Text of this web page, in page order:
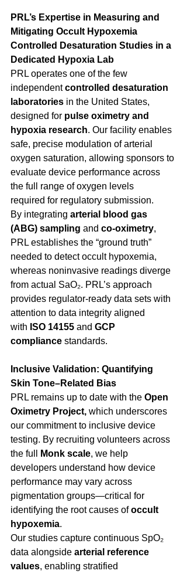
PRL’s Expertise in Measuring and
Mitigating Occult Hypoxemia
Controlled Desaturation Studies in a
Dedicated Hypoxia Lab
PRL operates one of the few
independent controlled desaturation
laboratories in the United States,
designed for pulse oximetry and
hypoxia research. Our facility enables
safe, precise modulation of arterial
oxygen saturation, allowing sponsors to
evaluate device performance across
the full range of oxygen levels
required for regulatory submission.
By integrating arterial blood gas
(ABG) sampling and co-oximetry,
PRL establishes the “ground truth”
needed to detect occult hypoxemia,
whereas noninvasive readings diverge
from actual SaO₂. PRL’s approach
provides regulator-ready data sets with
attention to data integrity aligned
with ISO 14155 and GCP
compliance standards.
Inclusive Validation: Quantifying
Skin Tone–Related Bias
PRL remains up to date with the Open
Oximetry Project, which underscores
our commitment to inclusive device
testing. By recruiting volunteers across
the full
Monk scale, we help
developers understand how device
performance may vary across
pigmentation groups—critical for
identifying the root causes of occult
hypoxemia.
Our studies capture continuous SpO₂
data alongside arterial reference
values, enabling stratified